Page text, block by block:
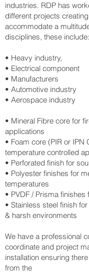
industries. RDP has
different projects
accommodate a
disciplines, these include:
• Heavy industry,
• Electrical component
• Manufacturers
• Automotive industry
• Aerospace industry
• Mineral Fibre core for
applications
• Foam core (PIR or IPN
temperature controlled
• Perforated finish for
• Polyester finishes for
temperatures
• PVDF / Prisma finishes
• Stainless steel finish
& harsh environments
We have a professional
coordinate and project
installation ensuring
from the